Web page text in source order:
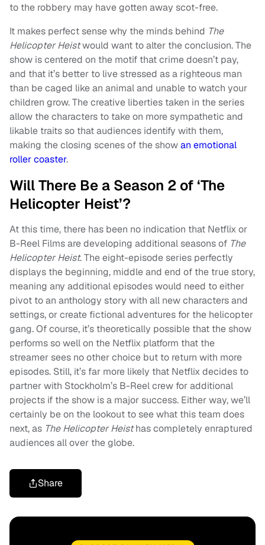
to the robbery may have gotten away scot-free.
It makes perfect sense why the minds behind The
Helicopter Heistwould want to alter the conclusion. The
show is centered on the motif that crime doesn’t pay,
and that it’s better to live stressed as a righteous man
than be caged like an animal and unable to watch your
children grow. The creative liberties taken in the series
allow the characters to take on more sympathetic and
likable traits so that audiences identify with them,
making the closing scenes of the showan emotional
roller coaster.
Will There Be a Season 2 of ‘The
Helicopter Heist’?
At this time, there has been no indication that Netflix or
B-Reel Films are developing additional seasons of The
Helicopter Heist. The eight-episode series perfectly
displays the beginning, middle and end of the true story,
meaning any additional episodes would need to either
pivot to an anthology story with all new characters and
settings, or create fictional adventures for the helicopter
gang. Of course, it’s theoretically possible that the show
performs so well on the Netflix platform that the
streamer sees no other choice but to return with more
episodes. Still, it’s far more likely that Netflix decides to
partner with Stockholm’s B-Reel crew for additional
projects if the show is a major success. Either way, we’ll
certainly be on the lookout to see what this team does
next, as The Helicopter Heisthas completely enraptured
audiences all over the globe.
Share